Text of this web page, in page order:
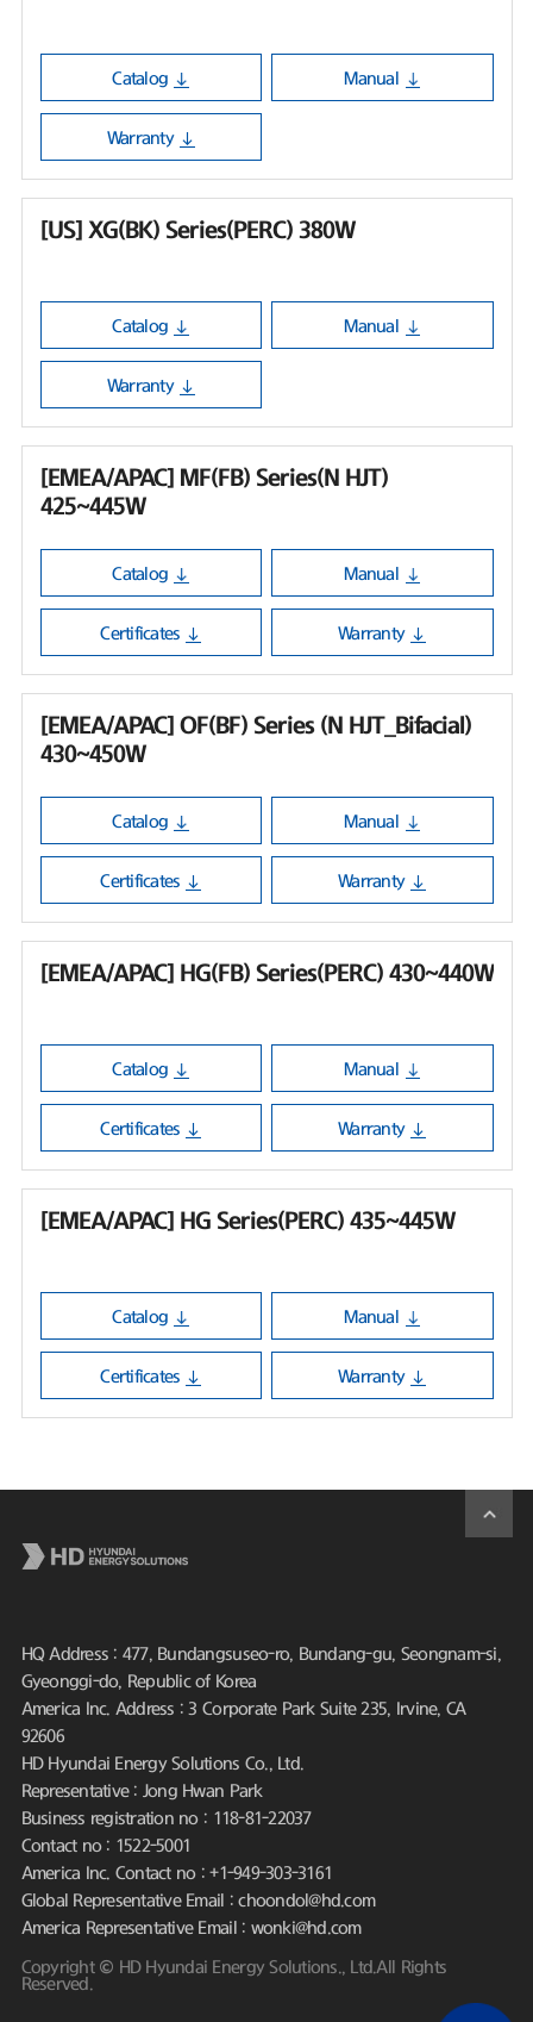
Catalog Manual
Warranty
[US] XG(BK) Series(PERC) 380W
Catalog Manual
Warranty
[EMEA/APAC] MF(FB) Series(N HJT)
425~445W
Catalog Manual
Certificates Warranty
[EMEA/APAC] OF(BF) Series (N HJT_Bifacial)
430~450W
Catalog Manual
Certificates Warranty
[EMEA/APAC] HG(FB) Series(PERC) 430~440W
Catalog Manual
Certificates Warranty
[EMEA/APAC] HG Series(PERC) 435~445W
Catalog Manual
Certificates Warranty
HQ Address : 477, Bundangsuseo-ro, Bundang-gu, Seongnam-si,
Gyeonggi-do, Republic of Korea
America Inc. Address : 3 Corporate Park Suite 235, Irvine, CA
92606
HD Hyundai Energy Solutions Co., Ltd.
Representative : Jong Hwan Park
Business registration no : 118-81-22037
Contact no : 1522-5001
America Inc. Contact no : +1-949-303-3161
Global Representative Email : choondol@hd.com
America Representative Email : wonki@hd.com
Copyright © HD Hyundai Energy Solutions., Ltd.All Rights
Reserved.